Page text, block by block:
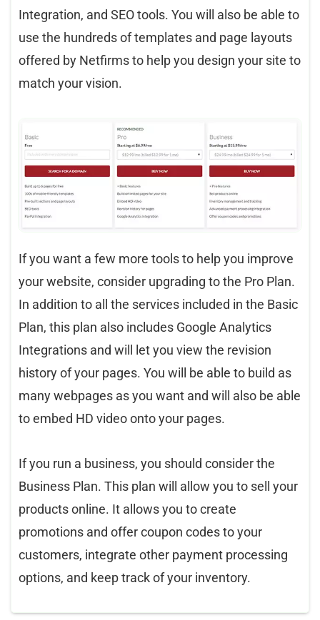
Integration, and SEO tools. You will also be able to
use the hundreds of templates and page layouts
offered by Netfirms to help you design your site to
match your vision.
If you want a few more tools to help you improve
your website, consider upgrading to the Pro Plan.
In addition to all the services included in the Basic
Plan, this plan also includes Google Analytics
Integrations and will let you view the revision
history of your pages. You will be able to build as
many webpages as you want and will also be able
to embed HD video onto your pages.
If you run a business, you should consider the
Business Plan. This plan will allow you to sell your
products online. It allows you to create
promotions and offer coupon codes to your
customers, integrate other payment processing
options, and keep track of your inventory.